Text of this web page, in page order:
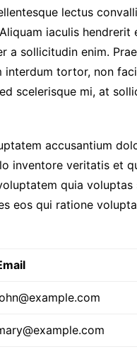
lectus
iaculis hendrerit
a sollicitudin enim.
interdum tortor, non
scelerisque mi, at
accusantium
inventore veritatis et
quia voluptas
eos qui ratione